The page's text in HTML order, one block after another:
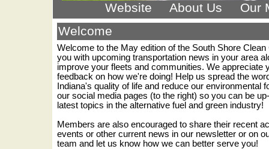
Website About Us
Our
Welcome
Welcome to the May edition of the South Shore
you with upcoming transportation news in your area
improve your fleets and communities. We appreciate
feedback on how we're doing! Help us spread the
Indiana's quality of life and reduce our environmental
our social media pages (to the right) so you can be
latest topics in the alternative fuel and green industry!
Members are also encouraged to share their recent
events or other current news in our newsletter or on
team and let us know how we can better serve you!